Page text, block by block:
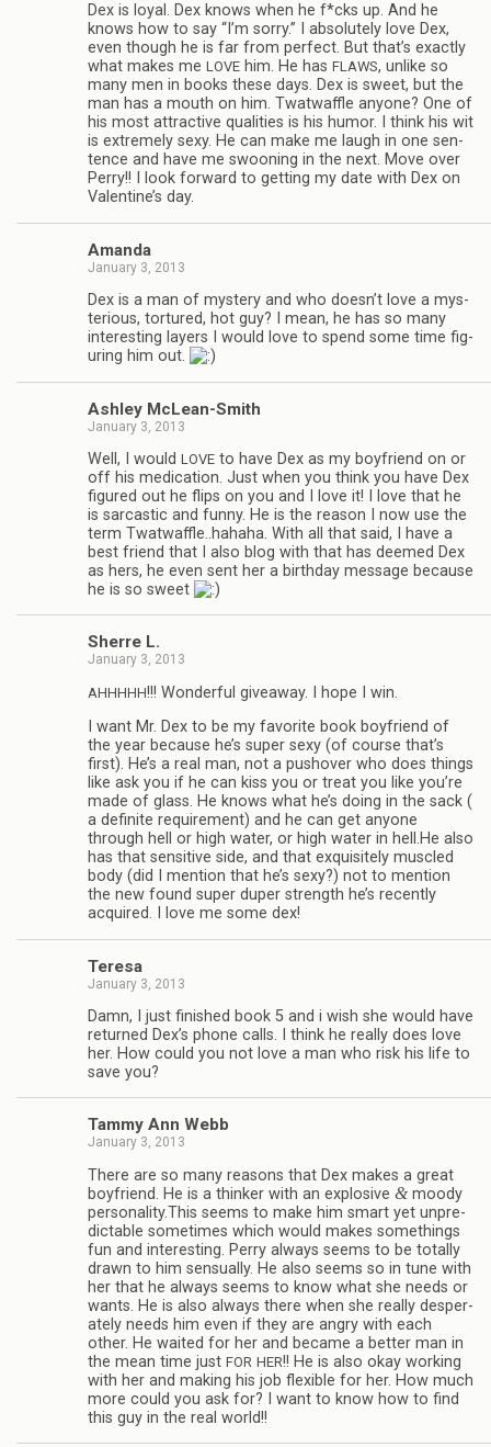
Dex is loyal. Dex knows when he f*cks up. And he
knows how to say “I’m sorry.” I absolutely love Dex,
even though he is far from per­fect. But that’s exactly
what makes me LOVE him. He has FLAWS, unlike so
many men in books these days. Dex is sweet, but the
man has a mouth on him. Twat­waf­fle any­one? One of
his most attrac­tive qual­i­ties is his humor. I think his wit
is extremely sexy. He can make me laugh in one sen­
tence and have me swoon­ing in the next. Move over
Perry!! I look for­ward to get­ting my date with Dex on
Valentine’s day.
Amanda
January 3, 2013
Dex is a man of mys­tery and who doesn’t love a mys­
te­ri­ous, tor­tured, hot guy? I mean, he has so many
inter­est­ing lay­ers I would love to spend some time fig­
ur­ing him out.
Ash­ley McLean-Smith
January 3, 2013
Well, I would LOVE to have Dex as my boyfriend on or
off his med­ica­tion. Just when you think you have Dex
fig­ured out he flips on you and I love it! I love that he
is sar­cas­tic and funny. He is the rea­son I now use the
term Twatwaffle..hahaha. With all that said, I have a
best friend that I also blog with that has deemed Dex
as hers, he even sent her a birth­day mes­sage because
he is so sweet
Sherre L.
January 3, 2013
AHHHHH!!! Won­der­ful give­away. I hope I win.
I want Mr. Dex to be my favorite book boyfriend of
the year because he’s super sexy (of course that’s
first). He’s a real man, not a pushover who does things
like ask you if he can kiss you or treat you like you’re
made of glass. He knows what he’s doing in the sack (
a def­i­nite require­ment) and he can get any­one
through hell or high water, or high water in hell.He also
has that sen­si­tive side, and that exquis­itely mus­cled
body (did I men­tion that he’s sexy?) not to men­tion
the new found super duper strength he’s recently
acquired. I love me some dex!
Teresa
January 3, 2013
Damn, I just fin­ished book 5 and i wish she would have
returned Dex’s phone calls. I think he really does love
her. How could you not love a man who risk his life to
save you?
Tammy Ann Webb
January 3, 2013
There are so many rea­sons that Dex makes a great
boyfriend. He is a thinker with an explo­sive &moody
personality.This seems to make him smart yet unpre­
dictable some­times which would makes some­things
fun and inter­est­ing. Perry always seems to be totally
drawn to him sen­su­ally. He also seems so in tune with
her that he always seems to know what she needs or
wants. He is also always there when she really des­per­
ately needs him even if they are angry with each
other. He waited for her and became a bet­ter man in
the mean time just FOR HER!! He is also okay work­ing
with her and mak­ing his job flex­i­ble for her. How much
more could you ask for? I want to know how to find
this guy in the real world!!